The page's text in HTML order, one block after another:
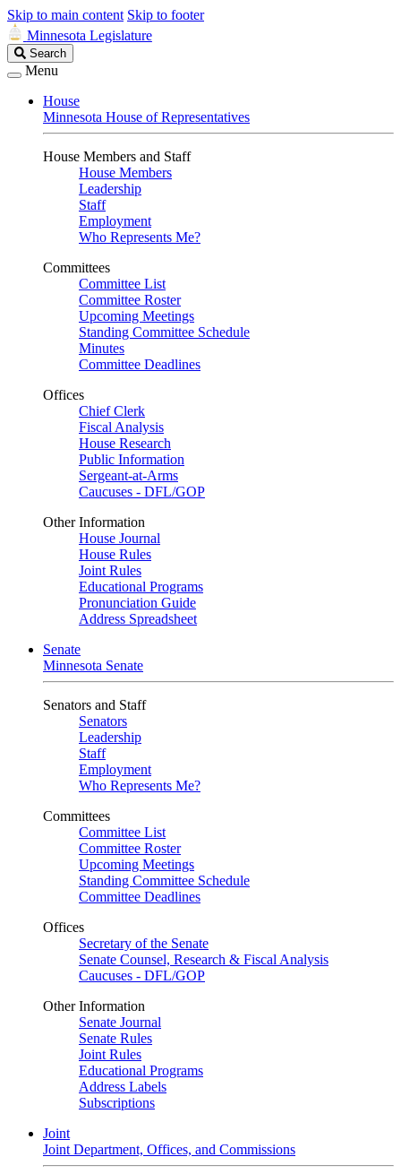
Skip to main content Skip to footer
Minnesota Legislature
Search
Legislature
Search
Menu
House
Minnesota House of Representatives
House Members and Staff
House Members
Leadership
Staff
Employment
Who Represents Me?
Committees
Committee List
Committee Roster
Upcoming Meetings
Standing Committee Schedule
Minutes
Committee Deadlines
Offices
Chief Clerk
Fiscal Analysis
House Research
Public Information
Sergeant-at-Arms
Caucuses - DFL/GOP
Other Information
House Journal
House Rules
Joint Rules
Educational Programs
Pronunciation Guide
Address Spreadsheet
Senate
Minnesota Senate
Senators and Staff
Senators
Leadership
Staff
Employment
Who Represents Me?
Committees
Committee List
Committee Roster
Upcoming Meetings
Standing Committee Schedule
Committee Deadlines
Offices
Secretary of the Senate
Senate Counsel, Research & Fiscal Analysis
Caucuses - DFL/GOP
Other Information
Senate Journal
Senate Rules
Joint Rules
Educational Programs
Address Labels
Subscriptions
Joint
Joint Department, Offices, and Commissions